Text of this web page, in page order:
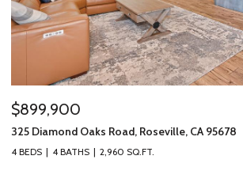
$899,900
325 Diamond Oaks Road, Roseville, CA 95678
4 BEDS 4 BATHS 2,960 SQ.FT.